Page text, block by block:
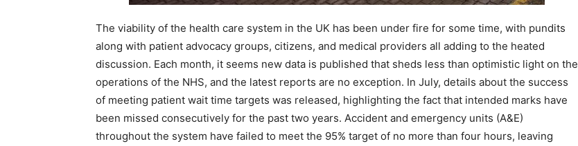
The viability of the health care system in the UK has been under fire for some time, with pundits
along with patient advocacy groups, citizens, and medical providers all adding to the heated
discussion. Each month, it seems new data is published that sheds less than optimistic light on the
operations of the NHS, and the latest reports are no exception. In July, details about the success
of meeting patient wait time targets was released, highlighting the fact that intended marks have
been missed consecutively for the past two years. Accident and emergency units (A&E)
throughout the system have failed to meet the 95% target of no more than four hours, leaving